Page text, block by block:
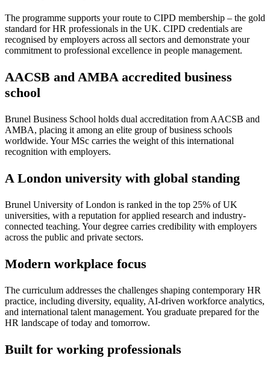
The programme supports your route to CIPD membership – the gold
standard for HR professionals in the UK. CIPD credentials are
recognised by employers across all sectors and demonstrate your
commitment to professional excellence in people management.
AACSB and AMBA accredited business
school
Brunel Business School holds dual accreditation from AACSB and
AMBA, placing it among an elite group of business schools
worldwide. Your MSc carries the weight of this international
recognition with employers.
A London university with global standing
Brunel University of London is ranked in the top 25% of UK
universities, with a reputation for applied research and industry-
connected teaching. Your degree carries credibility with employers
across the public and private sectors.
Modern workplace focus
The curriculum addresses the challenges shaping contemporary HR
practice, including diversity, equality, AI-driven workforce analytics,
and international talent management. You graduate prepared for the
HR landscape of today and tomorrow.
Built for working professionals